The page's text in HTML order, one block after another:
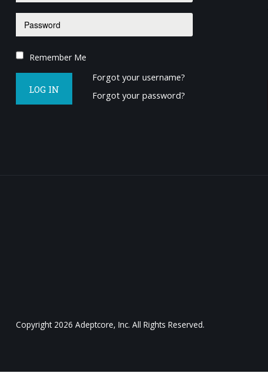
Remember Me
LOG IN
Forgot your username?
Forgot your password?
Copyright 2026 Adeptcore, Inc. All Rights Reserved.